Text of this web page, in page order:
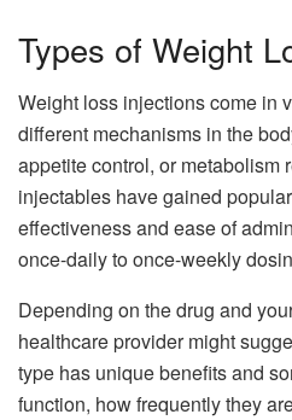
Types of Weight
Weight loss injections come in
different mechanisms in the
appetite control, or metabolism
injectables have gained
effectiveness and ease of
once-daily to once-weekly
Depending on the drug and
healthcare provider might
type has unique benefits and
function, how frequently they